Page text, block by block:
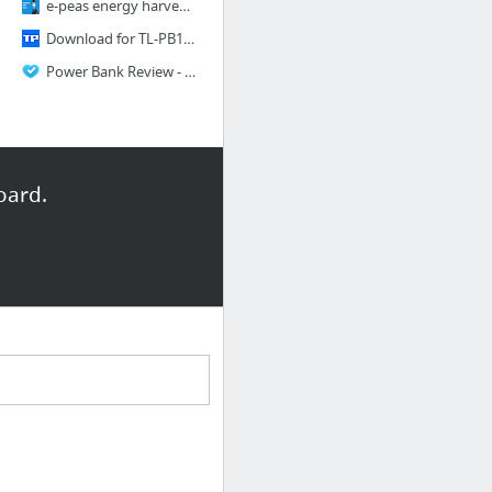
e-peas energy harvesting solution for IoTs
Download for TL-PB10400 V2 - Welcome to TP-LINK
Power Bank Review - 5 Key Things To Know When Buying A Power Bank